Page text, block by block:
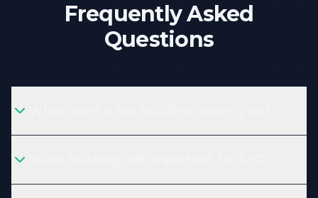
Frequently Asked
Questions